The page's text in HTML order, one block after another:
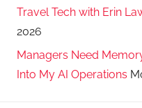
Travel Tech with Erin
2026
Managers Need
Into My AI Operations